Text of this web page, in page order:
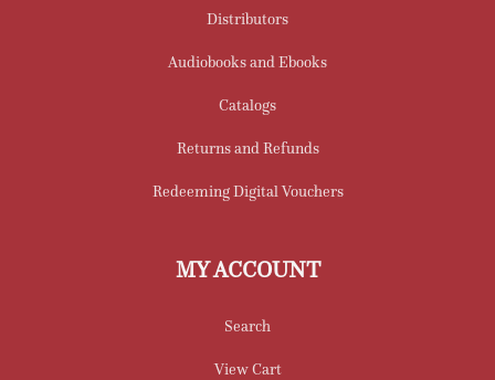
Distributors
Audiobooks and Ebooks
Catalogs
Returns and Refunds
Redeeming Digital Vouchers
MY ACCOUNT
Search
View Cart